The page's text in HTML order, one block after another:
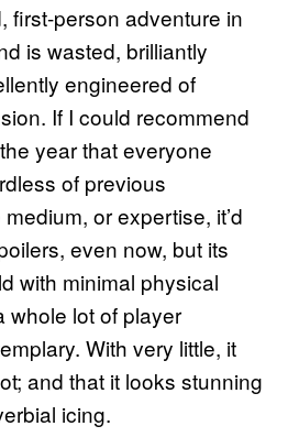
first-person adventure in
is wasted, brilliantly
engineered of
If I could recommend
year that everyone
of previous
or expertise, it’d
even now, but its
with minimal physical
whole lot of player
With very little, it
and that it looks stunning
icing.